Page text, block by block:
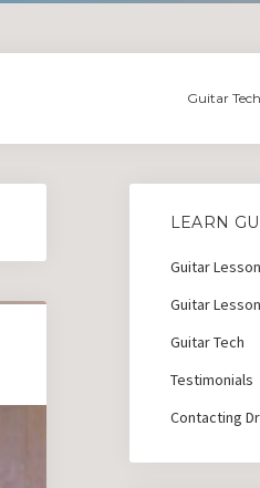
Guitar Tech
LEARN
Guitar
Guitar
Guitar Tech
Testimonials
Contacting